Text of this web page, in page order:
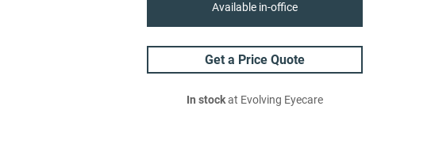
Available in-office
Get a Price Quote
In stockat Evolving Eyecare